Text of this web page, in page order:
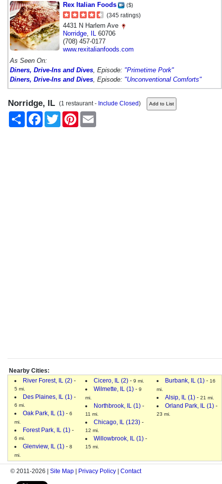
Rex Italian Foods
($)
(345 ratings)
4431 N Harlem Ave
Norridge IL 60706
(708) 457-0177
www.rexitalianfoods.com
As Seen On:
Diners, Drive-Ins and Dives , Episode: "Primetime Pork"
Diners, Drive-Ins and Dives , Episode: "Unconventional Comforts"
Norridge, IL (1 restaurant - Include Closed)
Share
FacebookTwitter Pinterest
Nearby Cities:
River Forest, IL (2) -
5 mi.
Des Plaines, IL (1) -
6 mi.
Oak Park, IL (1) - 6
mi.
Forest Park, IL (1) -
6 mi.
Glenview, IL (1) - 8
mi.
Cicero, IL (2) - 9 mi.
Wilmette, IL (1) - 9
mi.
Northbrook, IL (1) -
11 mi.
Chicago, IL (123) -
12 mi.
Willowbrook, IL (1) -
15 mi.
Burbank, IL (1) - 16
mi.
Alsip, IL (1) - 21 mi.
Orland Park, IL (1) -
23 mi.
© 2011-2026 | Site Map | Privacy Policy | Contact